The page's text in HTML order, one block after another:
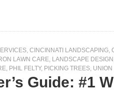
, CINCINNATI LANDSCAPING,
LAWN CARE, LANDSCAPE DESIGN
, PHIL FELTY, PICKING TREES,
Guide: #1